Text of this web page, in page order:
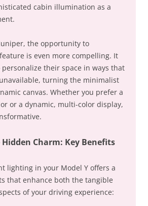
cabin illumination as a
the opportunity to
is even more compelling. It
their space in ways that
turning the minimalist
canvas. Whether you prefer a
or a dynamic, multi-color display,
Charm: Key Benefits
lighting in your Model Y offers a
that enhance both the tangible
of your driving experience: